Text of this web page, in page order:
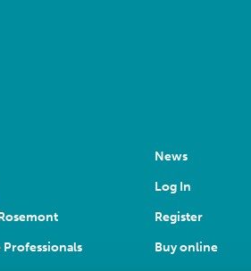
News
Log In
Register
Buy online